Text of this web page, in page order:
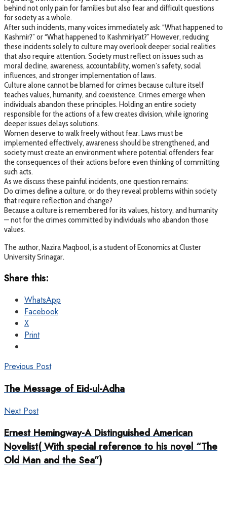
behind not only pain for families but also fear and difficult questions
for society as a whole.
After such incidents, many voices immediately ask: “What happened to
Kashmir?” or “What happened to Kashmiriyat?” However, reducing
these incidents solely to culture may overlook deeper social realities
that also require attention. Society must reflect on issues such as
moral decline, awareness, accountability, women’s safety, social
influences, and stronger implementation of laws.
Culture alone cannot be blamed for crimes because culture itself
teaches values, humanity, and coexistence. Crimes emerge when
individuals abandon these principles. Holding an entire society
responsible for the actions of a few creates division, while ignoring
deeper issues delays solutions.
Women deserve to walk freely without fear. Laws must be
implemented effectively, awareness should be strengthened, and
society must create an environment where potential offenders fear
the consequences of their actions before even thinking of committing
such acts.
As we discuss these painful incidents, one question remains:
Do crimes define a culture, or do they reveal problems within society
that require reflection and change?
Because a culture is remembered for its values, history, and humanity
— not for the crimes committed by individuals who abandon those
values.
The author, Nazira Maqbool, is a student of Economics at Cluster
University Srinagar.
Share this:
WhatsApp
Facebook
X
Print
Previous Post
The Message of Eid-ul-Adha
Next Post
Ernest Hemingway-A Distinguished American
Novelist( With special reference to his novel “The
Old Man and the Sea”)